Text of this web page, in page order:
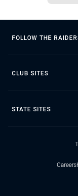
FOLLOW THE
CLUB SITES
STATE SITES
Careers